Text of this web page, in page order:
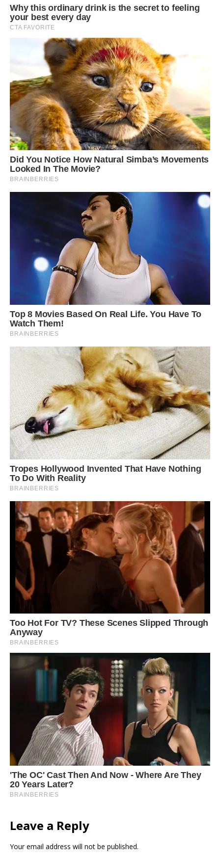
Leave a Reply
Your email address will not be published.